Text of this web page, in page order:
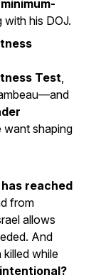
minimum-
his DOJ.
Test,
want shaping
has reached
from
allows
And
while